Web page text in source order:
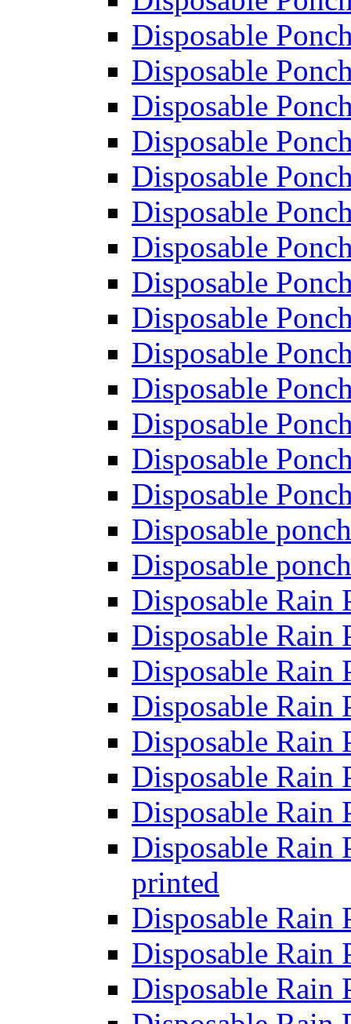
Disposable
Disposable
Disposable
Disposable
Disposable
Disposable
Disposable
Disposable
Disposable
Disposable
Disposable
Disposable
Disposable
Disposable
Disposable
Disposable
Disposable Rain
Disposable Rain
Disposable Rain
Disposable Rain
Disposable Rain
Disposable Rain
Disposable Rain
Disposable Rain
printed
Disposable
Disposable
Disposable